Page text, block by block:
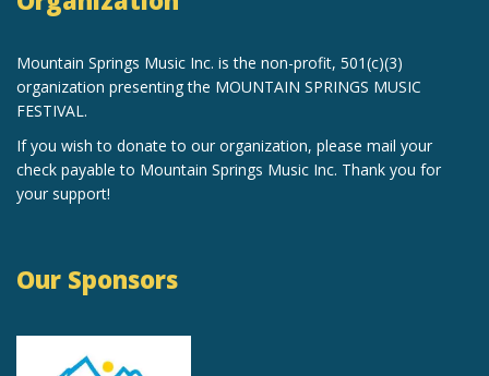
Mountain Springs Music Inc. is the non-profit, 501(c)(3)
organization presenting the MOUNTAIN SPRINGS MUSIC
FESTIVAL.
If you wish to donate to our organization, please mail your
check payable to Mountain Springs Music Inc. Thank you for
your support!
Our Sponsors